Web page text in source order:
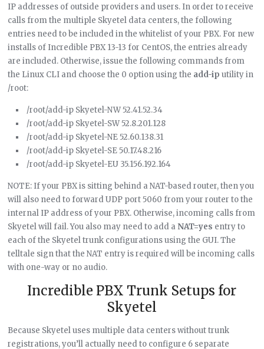
IP addresses of outside providers and users. In order to receive
calls from the multiple Skyetel data centers, the following
entries need to be included in the whitelist of your PBX. For new
installs of Incredible PBX 13-13 for CentOS, the entries already
are included. Otherwise, issue the following commands from
the Linux CLI and choose the 0 option using the add-ip utility in
/root:
/root/add-ip Skyetel-NW 52.41.52.34
/root/add-ip Skyetel-SW 52.8.201.128
/root/add-ip Skyetel-NE 52.60.138.31
/root/add-ip Skyetel-SE 50.17.48.216
/root/add-ip Skyetel-EU 35.156.192.164
NOTE: If your PBX is sitting behind a NAT-based router, then you
will also need to forward UDP port 5060 from your router to the
internal IP address of your PBX. Otherwise, incoming calls from
Skyetel will fail. You also may need to add a NAT=yes entry to
each of the Skyetel trunk configurations using the GUI. The
telltale sign that the NAT entry is required will be incoming calls
with one-way or no audio.
Incredible PBX Trunk Setups for
Skyetel
Because Skyetel uses multiple data centers without trunk
registrations, you’ll actually need to configure 6 separate